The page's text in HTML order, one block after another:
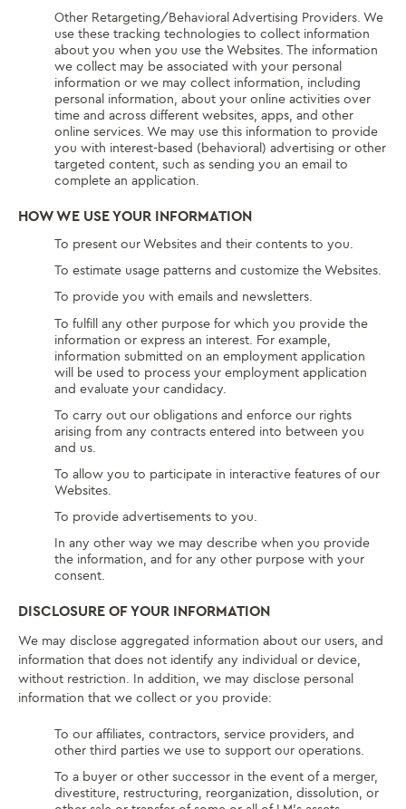
Other Retargeting/Behavioral Advertising Providers. We
use these tracking technologies to collect information
about you when you use the Websites. The information
we collect may be associated with your personal
information or we may collect information, including
personal information, about your online activities over
time and across different websites, apps, and other
online services. We may use this information to provide
you with interest-based (behavioral) advertising or other
targeted content, such as sending you an email to
complete an application.
HOW WE USE YOUR INFORMATION
To present our Websites and their contents to you.
To estimate usage patterns and customize the Websites.
To provide you with emails and newsletters.
To fulfill any other purpose for which you provide the
information or express an interest. For example,
information submitted on an employment application
will be used to process your employment application
and evaluate your candidacy.
To carry out our obligations and enforce our rights
arising from any contracts entered into between you
and us.
To allow you to participate in interactive features of our
Websites.
To provide advertisements to you.
In any other way we may describe when you provide
the information, and for any other purpose with your
consent.
DISCLOSURE OF YOUR INFORMATION
We may disclose aggregated information about our users, and
information that does not identify any individual or device,
without restriction. In addition, we may disclose personal
information that we collect or you provide:
To our affiliates, contractors, service providers, and
other third parties we use to support our operations.
To a buyer or other successor in the event of a merger,
divestiture, restructuring, reorganization, dissolution, or